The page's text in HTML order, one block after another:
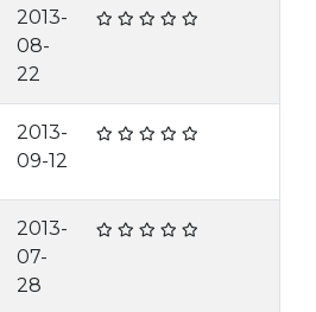
2013-
08-
22
2013-
09-12
2013-
07-
28